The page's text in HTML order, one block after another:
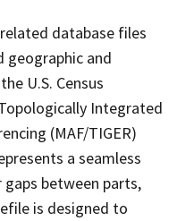
database files
geographic and
U.S. Census
Integrated
(MAF/TIGER)
a seamless
between parts,
is designed to